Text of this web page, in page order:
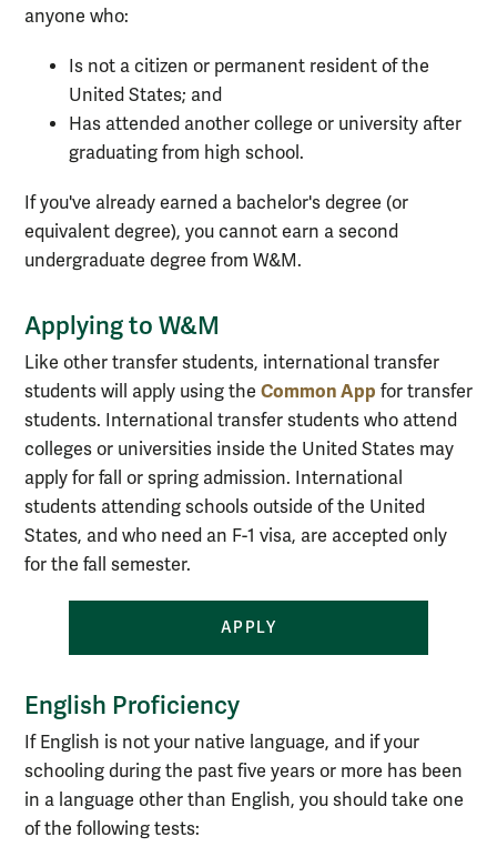
anyone who:
Is not a citizen or permanent resident of the
United States; and
Has attended another college or university after
graduating from high school.
If you've already earned a bachelor's degree (or
equivalent degree), you cannot earn a second
undergraduate degree from W&M.
Applying to W&M
Like other transfer students, international transfer
students will apply using the Common App for transfer
students. International transfer students who attend
colleges or universities inside the United States may
apply for fall or spring admission. International
students attending schools outside of the United
States, and who need an F-1 visa, are accepted only
for the fall semester.
APPLY
English Proficiency
If English is not your native language, and if your
schooling during the past five years or more has been
in a language other than English, you should take one
of the following tests: